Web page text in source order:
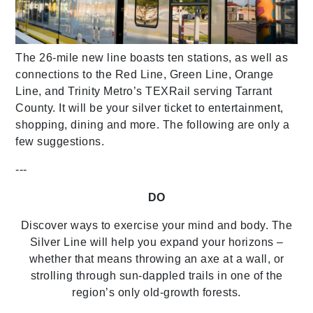
The 26-mile new line boasts ten stations, as well as
connections to the Red Line, Green Line, Orange
Line, and Trinity Metro’s TEXRail serving Tarrant
County. It will be your silver ticket to entertainment,
shopping, dining and more. The following are only a
few suggestions.
---
DO
Discover ways to exercise your mind and body. The
Silver Line will help you expand your horizons –
whether that means throwing an axe at a wall, or
strolling through sun-dappled trails in one of the
region’s only old-growth forests.